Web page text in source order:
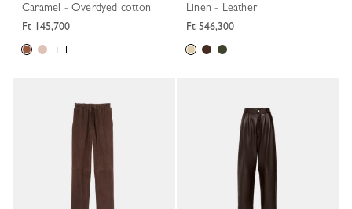
Caramel - Overdyed cotton
Ft 145,700
+ 1
Linen - Leather
Ft 546,300